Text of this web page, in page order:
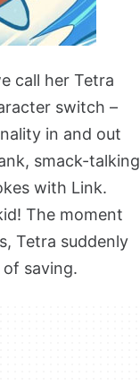
call her Tetra
switch –
in and out
smack-talking
with Link.
The moment
Tetra suddenly
saving.